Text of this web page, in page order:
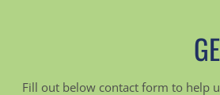
Fill out below contact form to help